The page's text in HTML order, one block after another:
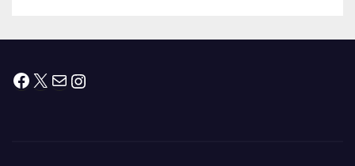
Facebook
X MailInstagram